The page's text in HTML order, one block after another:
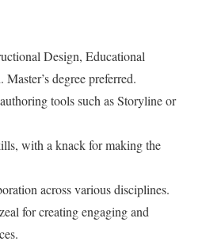
Design, Educational
degree preferred.
tools such as Storyline or
with a knack for making the
across various disciplines.
for creating engaging and